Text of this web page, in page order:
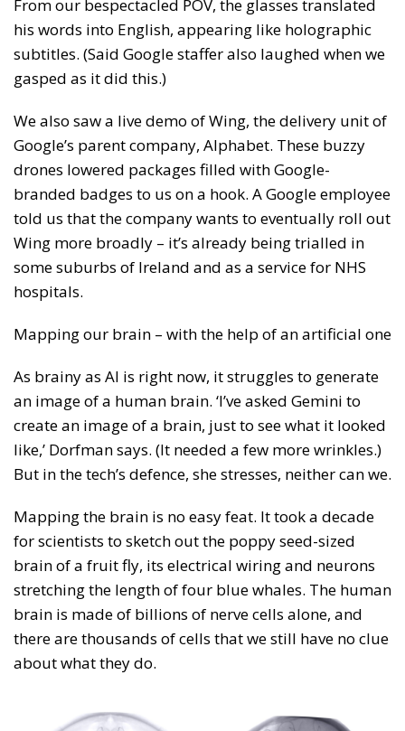
From our bespectacled POV, the glasses translated
his words into English, appearing like holographic
subtitles. (Said Google staffer also laughed when we
gasped as it did this.)
We also saw a live demo of Wing, the delivery unit of
Google’s parent company, Alphabet. These buzzy
drones lowered packages filled with Google-
branded badges to us on a hook. A Google employee
told us that the company wants to eventually roll out
Wing more broadly – it’s already being trialled in
some suburbs of Ireland and as a service for NHS
hospitals.
Mapping our brain – with the help of an artificial one
As brainy as AI is right now, it struggles to generate
an image of a human brain. ‘I’ve asked Gemini to
create an image of a brain, just to see what it looked
like,’ Dorfman says. (It needed a few more wrinkles.)
But in the tech’s defence, she stresses, neither can we.
Mapping the brain is no easy feat. It took a decade
for scientists to sketch out the poppy seed-sized
brain of a fruit fly, its electrical wiring and neurons
stretching the length of four blue whales. The human
brain is made of billions of nerve cells alone, and
there are thousands of cells that we still have no clue
about what they do.